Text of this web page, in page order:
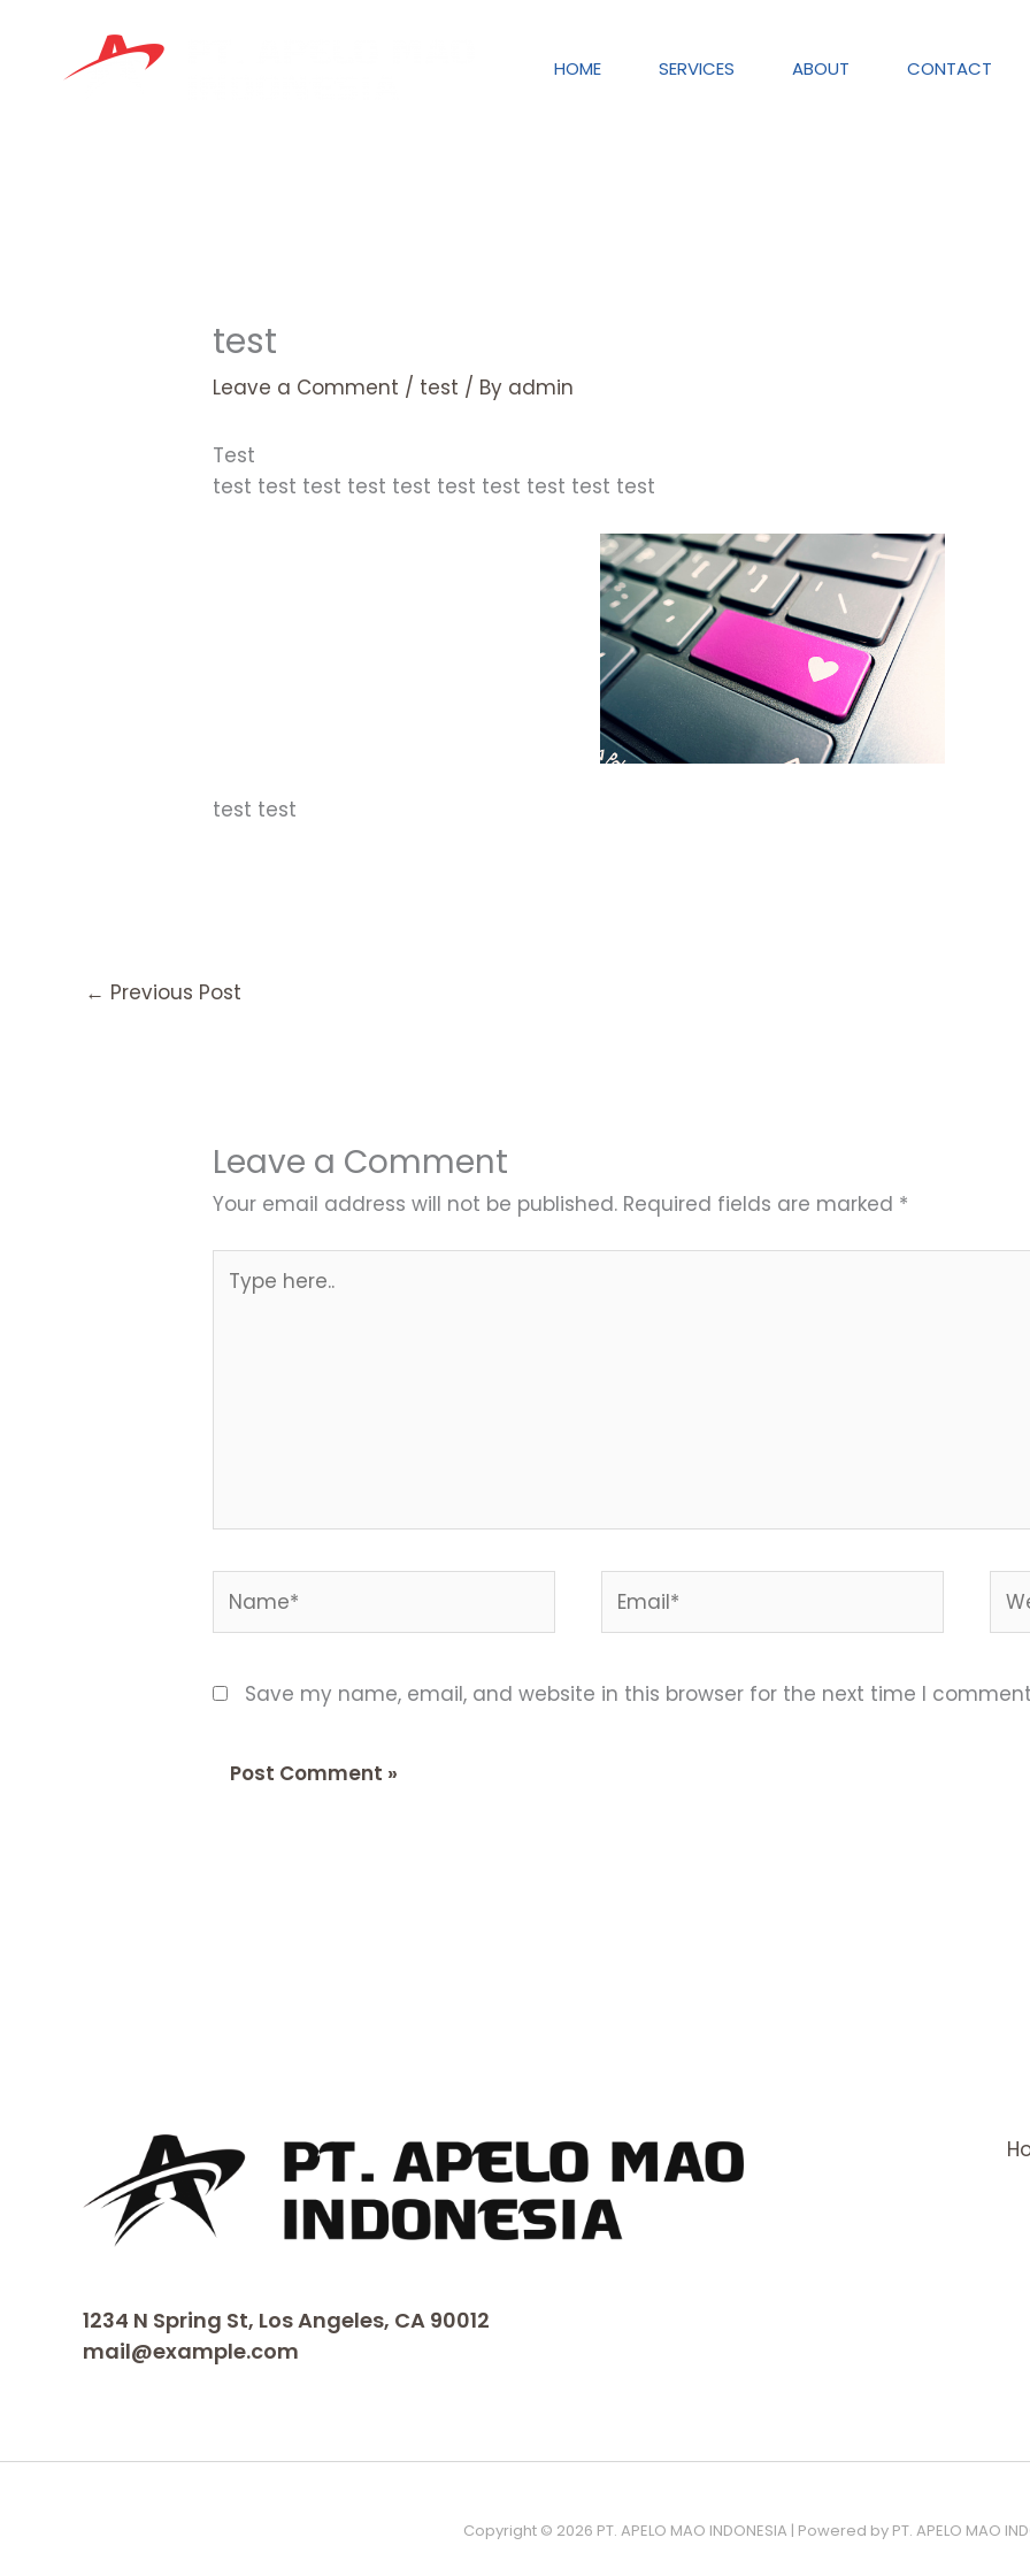
content
HOME SERVICES ABOUT CONTACT
test
Leave a Comment / test / By admin
​Test
test test test test test test test test test test
test test
← Previous Post
Leave a Comment
Your email address will not be published. Required fields are marked *
here..
Save my name, email, and website in this browser for the next time I
1234 N Spring St, Los Angeles, CA 90012
mail@example.com
Copyright © 2026 PT. APELO MAO INDONESIA | Powered by PT. APELO MAO